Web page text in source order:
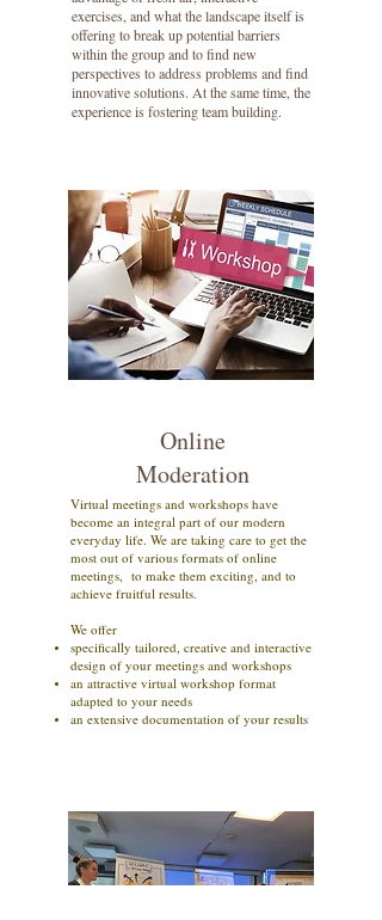
exercises, and what the landscape itself is
offering to break up potential barriers
within the group and to find new
perspectives to address problems and find
innovative solutions. At the same time, the
experience is fostering team building.
Online
Moderation
Virtual meetings and workshops have
become an integral part of our modern
everyday life. We are taking care to get the
most out of various formats of online
meetings, to make them exciting, and to
achieve fruitful results.
We offer
specifically tailored, creative and interactive
design of your meetings and workshops
an attractive virtual workshop format
adapted to your needs
an extensive documentation of your results